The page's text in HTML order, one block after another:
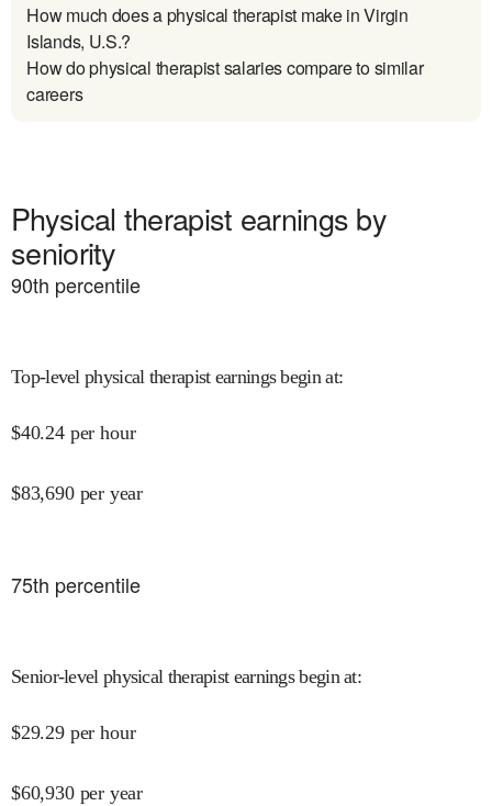
How much does a physical therapist make in Virgin
Islands, U.S.?
How do physical therapist salaries compare to similar
careers
Physical therapist earnings by
seniority
90th percentile
Top-level physical therapist earnings begin at:
$40.24 per hour
$83,690 per year
75th percentile
Senior-level physical therapist earnings begin at:
$29.29 per hour
$60,930 per year